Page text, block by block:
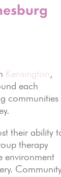
Kensington,
each
communities
their ability
therapy
environment